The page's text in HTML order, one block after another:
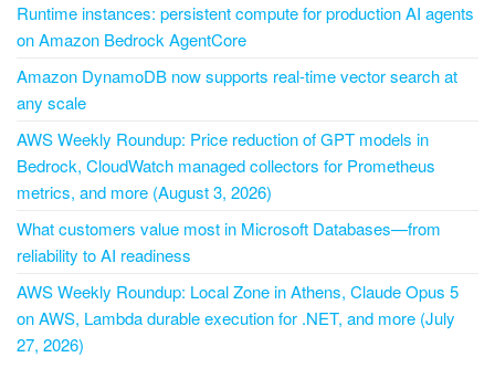
Runtime instances: persistent compute for production AI agents
on Amazon Bedrock AgentCore
Amazon DynamoDB now supports real-time vector search at
any scale
AWS Weekly Roundup: Price reduction of GPT models in
Bedrock, CloudWatch managed collectors for Prometheus
metrics, and more (August 3, 2026)
What customers value most in Microsoft Databases—from
reliability to AI readiness
AWS Weekly Roundup: Local Zone in Athens, Claude Opus 5
on AWS, Lambda durable execution for .NET, and more (July
27, 2026)